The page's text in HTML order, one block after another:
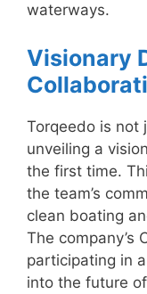
waterways.
Visionary
Torqeedo is not
unveiling a
the first time.
the team’s
clean boating
The company’s
participating in
into the future